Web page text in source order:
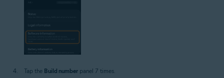
Tap the Build number panel 7 times.